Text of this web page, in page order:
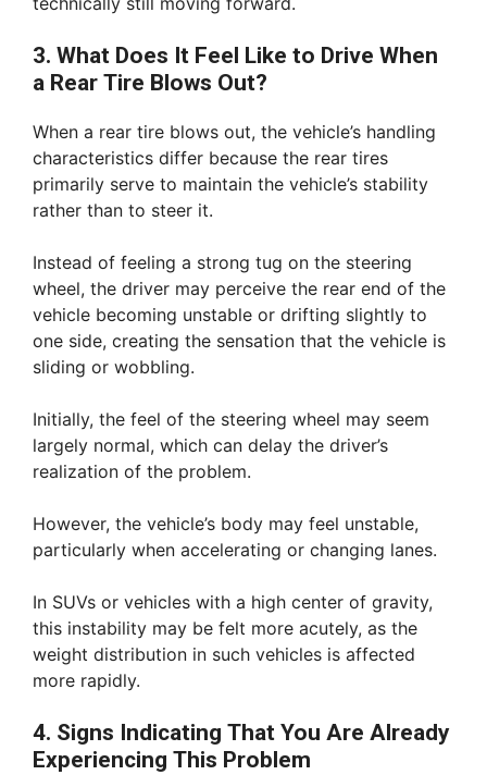
3. What Does It Feel Like to Drive When
a Rear Tire Blows Out?
When a rear tire blows out, the vehicle’s handling
characteristics differ because the rear tires
primarily serve to maintain the vehicle’s stability
rather than to steer it.
Instead of feeling a strong tug on the steering
wheel, the driver may perceive the rear end of the
vehicle becoming unstable or drifting slightly to
one side, creating the sensation that the vehicle is
sliding or wobbling.
Initially, the feel of the steering wheel may seem
largely normal, which can delay the driver’s
realization of the problem.
However, the vehicle’s body may feel unstable,
particularly when accelerating or changing lanes.
In SUVs or vehicles with a high center of gravity,
this instability may be felt more acutely, as the
weight distribution in such vehicles is affected
more rapidly.
4. Signs Indicating That You Are Already
Experiencing This Problem